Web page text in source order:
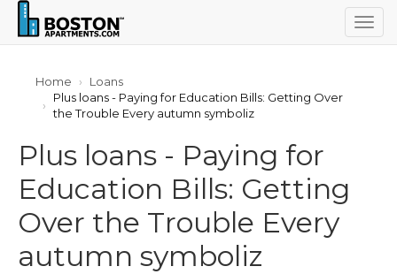
Home
Loans
Plus loans - Paying for Education Bills: Getting Over
the Trouble Every autumn symboliz
Plus loans - Paying for
Education Bills: Getting
Over the Trouble Every
autumn symboliz